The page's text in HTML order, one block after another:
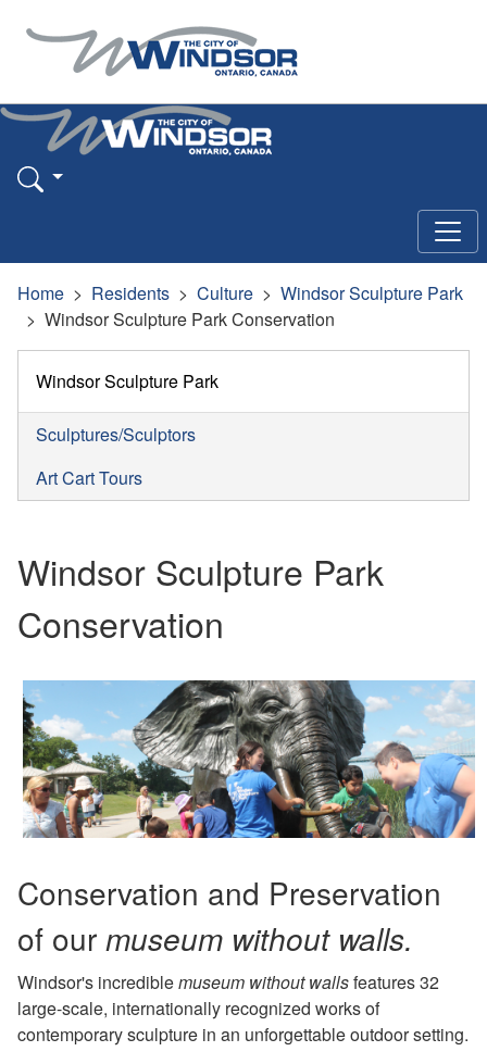
Home Residents Culture
Windsor Sculpture Park
Windsor Sculpture Park Conservation
Windsor Sculpture Park
Sculptures/Sculptors
Art Cart Tours
Windsor Sculpture Park
Conservation
Conservation and Preservation
of our museum without walls.
Windsor's incrediblemuseum without wallsfeatures 32
large-scale, internationally recognized works of
contemporary sculpture in an unforgettable outdoor setting.